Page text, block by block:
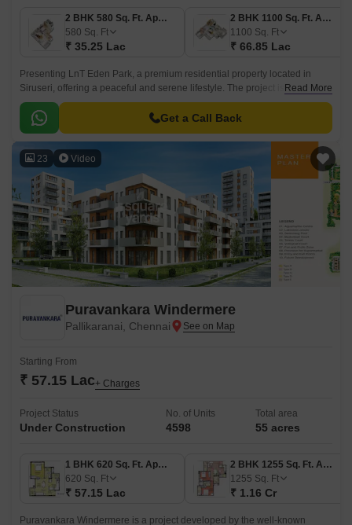
2 BHK 580 Sq. Ft. Apartment
580 Sq. Ft
₹ 35.25 Lac
2 BHK 1100 Sq. Ft. Apartment
1100 Sq. Ft
₹ 66.85 Lac
Presenting LnT Eden Park, a premium residential property located in
Siruseri, offering a peaceful and serene lifestyle. The project is
strategically connected to Vandalur Kelambakkam Road and Old
Mahabalipuram Road, providing easy accessibility to the city major
hotspots.
Read More
Get a Call Back
23 Video
Puravankara Windermere
Pallikaranai, Chennai
Starting From
₹ 57.15 Lac+ Charges
Project Status
Under Construction
No. of Units
4598
Total area
55 acres
1 BHK 620 Sq. Ft. Apartment
620 Sq. Ft
₹ 57.15 Lac
2 BHK 1255 Sq. Ft. Apartment
1255 Sq. Ft
₹ 1.16 Cr
Puravankara Windermere is a project developed by the well-known